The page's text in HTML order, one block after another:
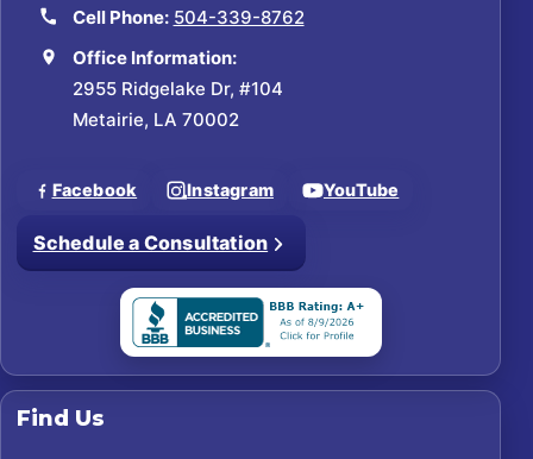
Cell Phone: 504-339-8762
Office Information:
2955 Ridgelake Dr, #104
Metairie, LA 70002
Facebook Instagram YouTube
Schedule a Consultation
Find Us